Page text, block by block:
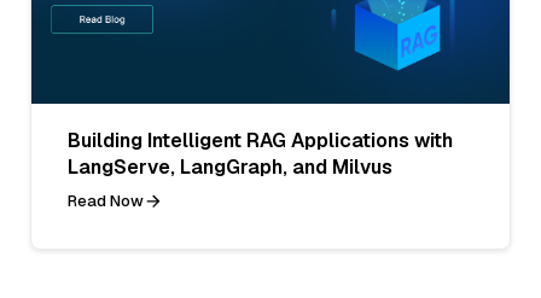
Building Intelligent RAG Applications with
LangServe, LangGraph, and Milvus
Read Now